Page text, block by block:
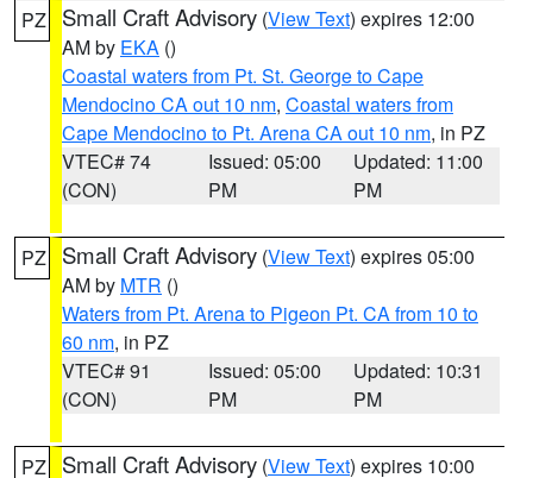
PZ Small Craft Advisory (View Text) expires 12:00
AM by EKA ()
Coastal waters from Pt. St. George to Cape
Mendocino CA out 10 nm, Coastal waters from
Cape Mendocino to Pt. Arena CA out 10 nm, in PZ
VTEC# 74
(CON)
Issued: 05:00
PM
Updated: 11:00
PM
PZ Small Craft Advisory (View Text) expires 05:00
AM by MTR ()
Waters from Pt. Arena to Pigeon Pt. CA from 10 to
60 nm, in PZ
VTEC# 91
(CON)
Issued: 05:00
PM
Updated: 10:31
PM
PZ Small Craft Advisory (View Text) expires 10:00